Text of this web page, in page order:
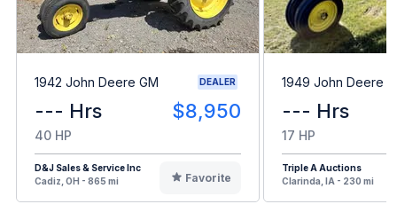
1942 John Deere GM DEALER
--- Hrs $8,950
40 HP
D&J Sales & Service Inc
Cadiz, OH - 865 mi
Favorite
1949 John Deere B
--- Hrs
17 HP
Triple A Auctions
Clarinda, IA - 230 mi